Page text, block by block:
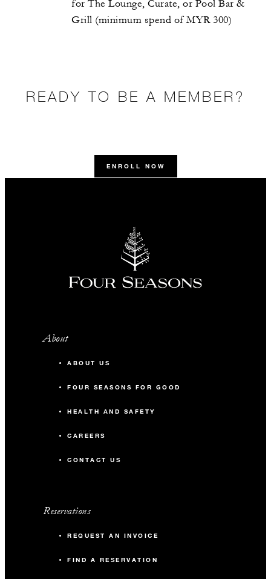
for The Lounge, Curate, or Pool Bar &
Grill (minimum spend of MYR 300)
READY TO BE A MEMBER?
ENROLL NOW
About
ABOUT US
FOUR SEASONS FOR GOOD
HEALTH AND SAFETY
CAREERS
CONTACT US
Reservations
REQUEST AN INVOICE
FIND A RESERVATION